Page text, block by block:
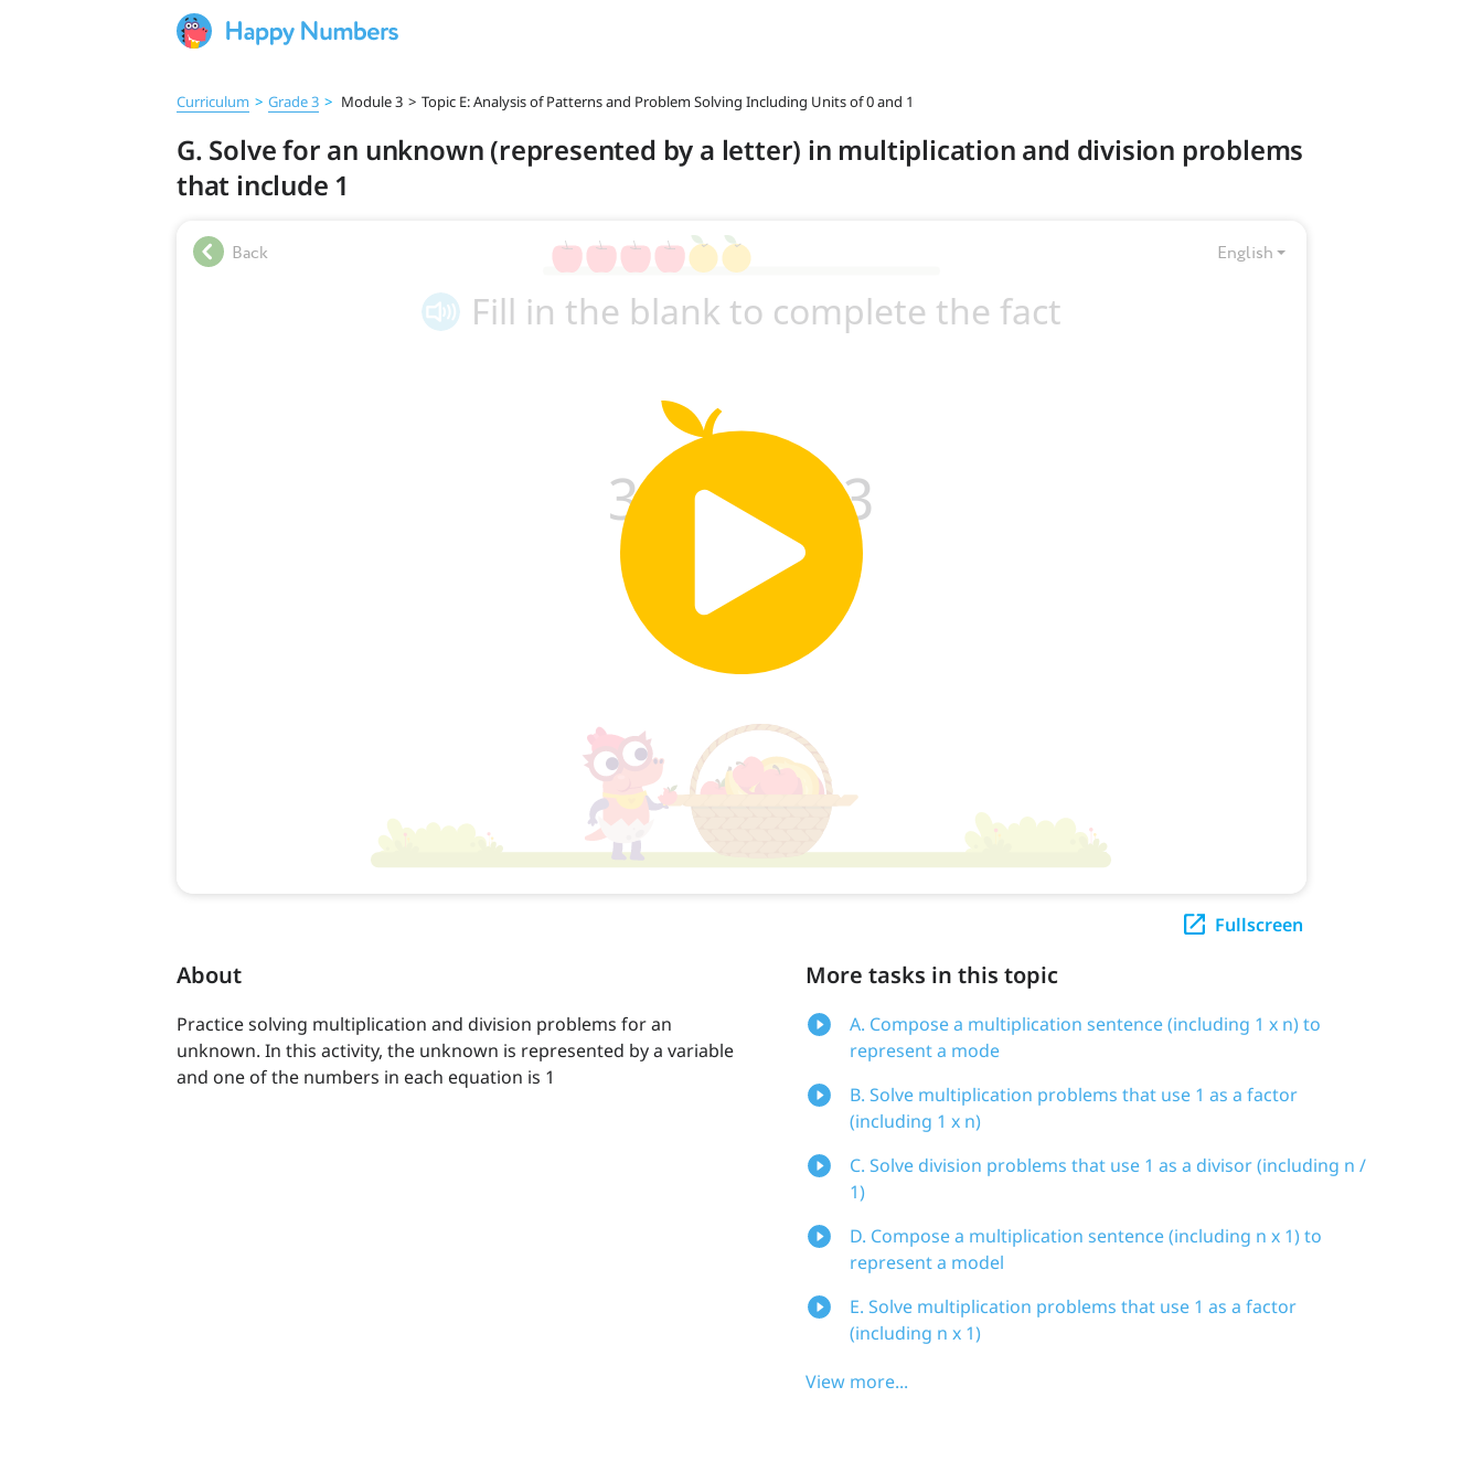
Curriculum > Grade 3 > Module 3 > Topic E: Analysis of Patterns and Problem Solving Including Units of 0 and 1
G. Solve for an unknown (represented by a letter) in multiplication and division problems
that include 1
Fullscreen
About
Practice solving multiplication and division problems for an
unknown. In this activity, the unknown is represented by a variable
and one of the numbers in each equation is 1
More tasks in this topic
A. Compose a multiplication sentence (including 1 x n) to
represent a mode
B. Solve multiplication problems that use 1 as a factor
(including 1 x n)
C. Solve division problems that use 1 as a divisor (including n /
1)
D. Compose a multiplication sentence (including n x 1) to
represent a model
E. Solve multiplication problems that use 1 as a factor
(including n x 1)
View more...